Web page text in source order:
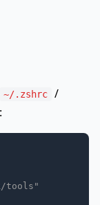
~/.zshrc /
tools"